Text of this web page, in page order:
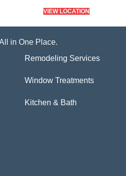
VIEW LOCATION
in One Place.
Remodeling Services
Window Treatments
Kitchen & Bath